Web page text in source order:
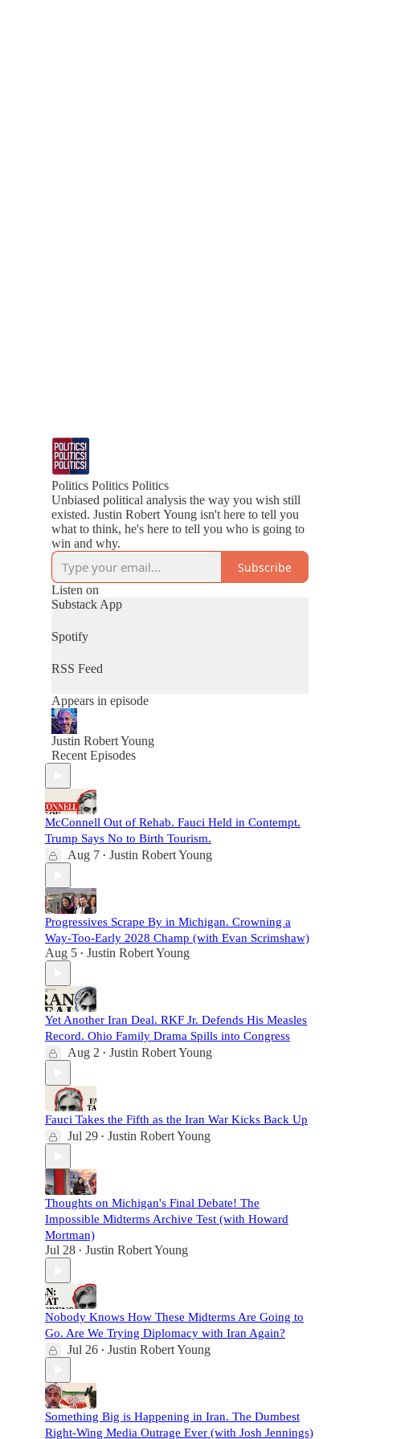
Politics Politics Politics
Unbiased political analysis the way you wish still
existed. Justin Robert Young isn't here to tell you
what to think, he's here to tell you who is going to
win and why.
Subscribe
Listen on
Substack App
Spotify
RSS Feed
Appears in episode
Justin Robert Young
Recent Episodes
McConnell Out of Rehab. Fauci Held in Contempt.
Trump Says No to Birth Tourism.
Aug 7 • Justin Robert Young
Progressives Scrape By in Michigan. Crowning a
Way-Too-Early 2028 Champ (with Evan Scrimshaw)
Aug 5 • Justin Robert Young
Yet Another Iran Deal. RKF Jr. Defends His Measles
Record. Ohio Family Drama Spills into Congress
Aug 2 • Justin Robert Young
Fauci Takes the Fifth as the Iran War Kicks Back Up
Jul 29 • Justin Robert Young
Thoughts on Michigan's Final Debate! The
Impossible Midterms Archive Test (with Howard
Mortman)
Jul 28 • Justin Robert Young
Nobody Knows How These Midterms Are Going to
Go. Are We Trying Diplomacy with Iran Again?
Jul 26 • Justin Robert Young
Something Big is Happening in Iran. The Dumbest
Right-Wing Media Outrage Ever (with Josh Jennings)